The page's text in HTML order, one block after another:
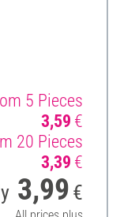
5 Pieces
3,59 €
20 Pieces
3,39 €
3,99 €